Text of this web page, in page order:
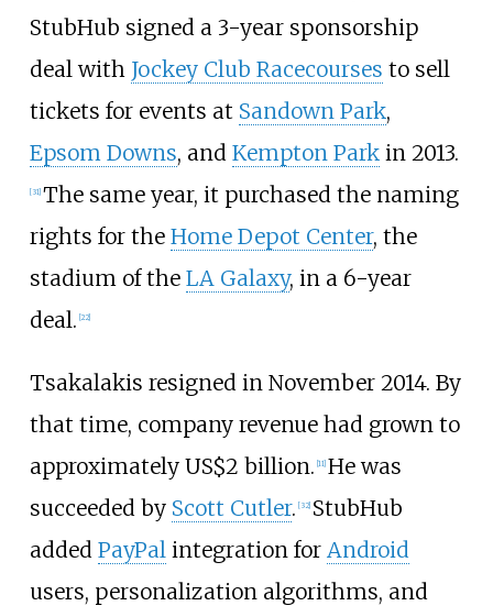
StubHub signed a 3-year sponsorship
deal with Jockey Club Racecourses to sell
tickets for events at Sandown Park,
Epsom Downs, and Kempton Parkin 2013.
[31] The same year, it purchased the naming
rights for the Home Depot Center, the
stadium of the LA Galaxy, in a 6-year
deal. [22]
Tsakalakis resigned in November 2014. By
that time, company revenue had grown to
approximately US$2 billion. [11] He was
succeeded by Scott Cutler. [32] StubHub
added PayPalintegration for Android
users, personalization algorithms, and